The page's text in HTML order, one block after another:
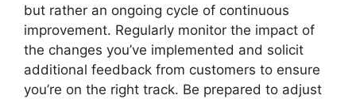
but rather an ongoing cycle of continuous
improvement. Regularly monitor the impact of
the changes you’ve implemented and solicit
additional feedback from customers to ensure
you’re on the right track. Be prepared to adjust